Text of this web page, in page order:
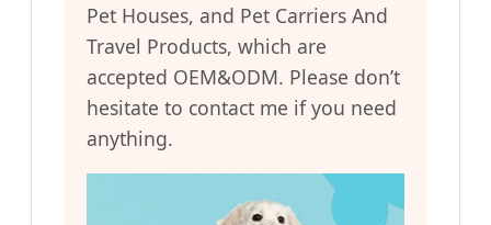
Pet Houses, and Pet Carriers And
Travel Products, which are
accepted OEM&ODM. Please don’t
hesitate to contact me if you need
anything.